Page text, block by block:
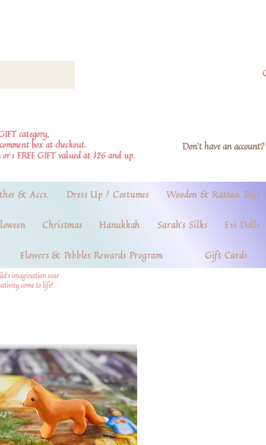
category,
box at checkout.
or 1 FREE GIFT valued at $26 and up.
Don't have an
& Accs. Dress Up / Costumes Wooden & Rattan Toys
Christmas Hanukkah Sarah's Silks Evi Dolls
Flowers & Pebbles Rewards Program Gift Cards
imagination soar
come to life!